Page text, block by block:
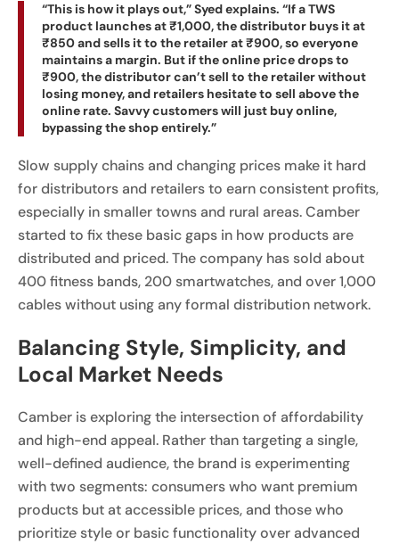
“This is how it plays out,” Syed explains. “If a TWS
product launches at ₹1,000, the distributor buys it at
₹850 and sells it to the retailer at ₹900, so everyone
maintains a margin. But if the online price drops to
₹900, the distributor can’t sell to the retailer without
losing money, and retailers hesitate to sell above the
online rate. Savvy customers will just buy online,
bypassing the shop entirely.”
Slow supply chains and changing prices make it hard
for distributors and retailers to earn consistent profits,
especially in smaller towns and rural areas. Camber
started to fix these basic gaps in how products are
distributed and priced. The company has sold about
400 fitness bands, 200 smartwatches, and over 1,000
cables without using any formal distribution network.
Balancing Style, Simplicity, and
Local Market Needs
Camber is exploring the intersection of affordability
and high-end appeal. Rather than targeting a single,
well-defined audience, the brand is experimenting
with two segments: consumers who want premium
products but at accessible prices, and those who
prioritize style or basic functionality over advanced